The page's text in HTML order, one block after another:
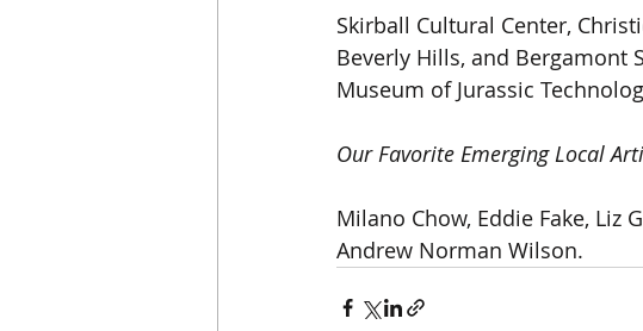
Skirball Cultural Center,
Beverly Hills, and Bergamont
Museum of Jurassic
Our Favorite Emerging Local
Milano Chow, Eddie Fake, Liz
Andrew Norman Wilson.